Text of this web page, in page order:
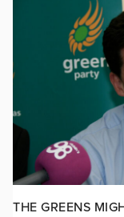
THE GREENS